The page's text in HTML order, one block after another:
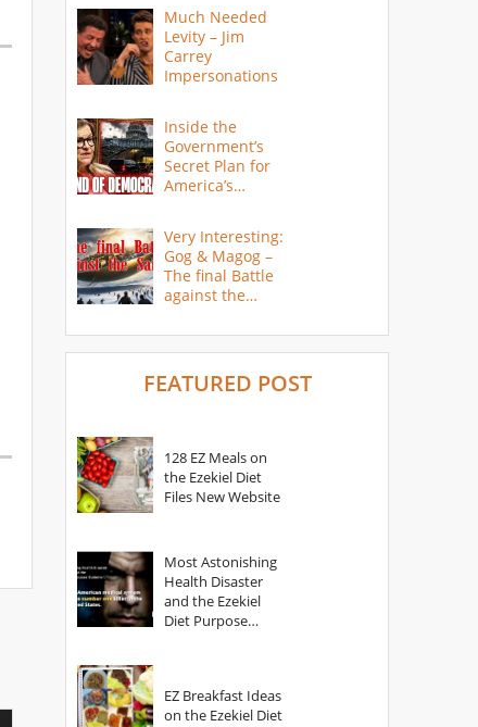
Much Needed
Levity – Jim
Carrey
Impersonations
Inside the
Government’s
Secret Plan for
America’s
Very Interesting:
Gog & Magog –
The final Battle
against the
FEATURED POST
128 EZ Meals on
the Ezekiel Diet
Files New Website
Most Astonishing
Health Disaster
and the Ezekiel
Diet Purpose
EZ Breakfast Ideas
on the Ezekiel Diet